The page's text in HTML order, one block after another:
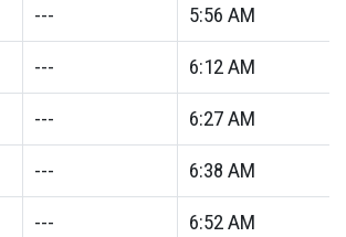
--- 5:56 AM
--- 6:12AM
--- 6:27AM
--- 6:38 AM
--- 6:52AM